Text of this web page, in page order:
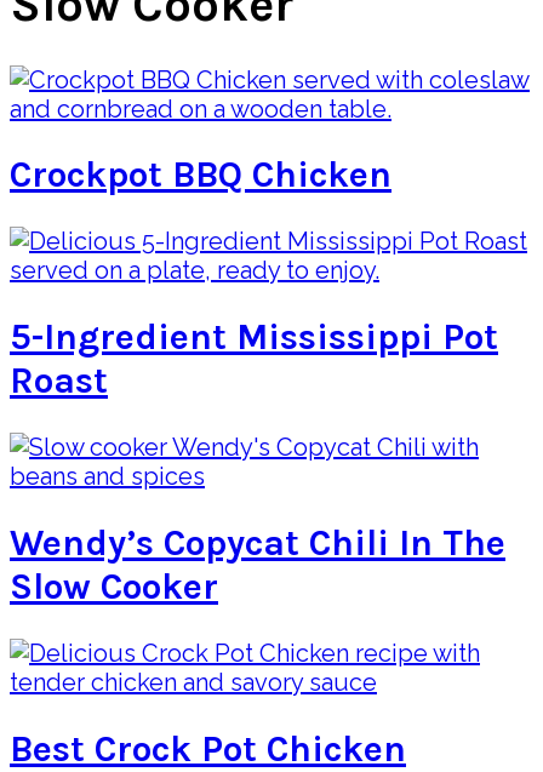
Crockpot BBQ Chicken
5-Ingredient Mississippi Pot
Roast
Wendy’s Copycat Chili In The
Slow Cooker
Best Crock Pot Chicken